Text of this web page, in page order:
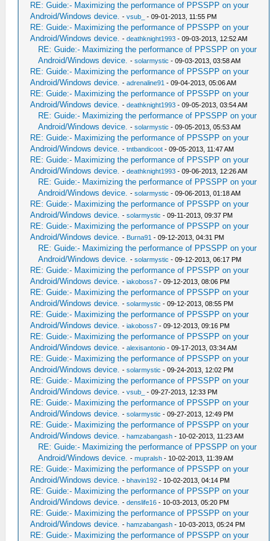
RE: Guide:- Maximizing the performance of PPSSPP on your
Android/Windows device. -vsub_ - 09-01-2013, 11:55 PM
RE: Guide:- Maximizing the performance of PPSSPP on your
Android/Windows device. -deathknight1993 - 09-03-2013, 12:52 AM
RE: Guide:- Maximizing the performance of PPSSPP on your
Android/Windows device. -solarmystic - 09-03-2013, 03:58 AM
RE: Guide:- Maximizing the performance of PPSSPP on your
Android/Windows device. -adrenaline91 - 09-04-2013, 05:06 AM
RE: Guide:- Maximizing the performance of PPSSPP on your
Android/Windows device. -deathknight1993 - 09-05-2013, 03:54 AM
RE: Guide:- Maximizing the performance of PPSSPP on your
Android/Windows device. -solarmystic - 09-05-2013, 05:53 AM
RE: Guide:- Maximizing the performance of PPSSPP on your
Android/Windows device. -tntbandicoot - 09-05-2013, 11:47 AM
RE: Guide:- Maximizing the performance of PPSSPP on your
Android/Windows device. -deathknight1993 - 09-06-2013, 12:26 AM
RE: Guide:- Maximizing the performance of PPSSPP on your
Android/Windows device. -solarmystic - 09-06-2013, 01:18 AM
RE: Guide:- Maximizing the performance of PPSSPP on your
Android/Windows device. -solarmystic - 09-11-2013, 09:37 PM
RE: Guide:- Maximizing the performance of PPSSPP on your
Android/Windows device. - Burna91 - 09-12-2013, 04:31 PM
RE: Guide:- Maximizing the performance of PPSSPP on your
Android/Windows device. -solarmystic - 09-12-2013, 06:17 PM
RE: Guide:- Maximizing the performance of PPSSPP on your
Android/Windows device. -iakoboss7 - 09-12-2013, 08:06 PM
RE: Guide:- Maximizing the performance of PPSSPP on your
Android/Windows device. -solarmystic - 09-12-2013, 08:55 PM
RE: Guide:- Maximizing the performance of PPSSPP on your
Android/Windows device. -iakoboss7 - 09-12-2013, 09:16 PM
RE: Guide:- Maximizing the performance of PPSSPP on your
Android/Windows device. -alexisantonio - 09-17-2013, 03:34 AM
RE: Guide:- Maximizing the performance of PPSSPP on your
Android/Windows device. -solarmystic - 09-24-2013, 12:02 PM
RE: Guide:- Maximizing the performance of PPSSPP on your
Android/Windows device. -vsub_ - 09-27-2013, 12:33 PM
RE: Guide:- Maximizing the performance of PPSSPP on your
Android/Windows device. -solarmystic - 09-27-2013, 12:49 PM
RE: Guide:- Maximizing the performance of PPSSPP on your
Android/Windows device. -hamzabangash - 10-02-2013, 11:23 AM
RE: Guide:- Maximizing the performance of PPSSPP on your
Android/Windows device. -mupralsh - 10-02-2013, 11:39 AM
RE: Guide:- Maximizing the performance of PPSSPP on your
Android/Windows device. -bhavin192 - 10-02-2013, 04:14 PM
RE: Guide:- Maximizing the performance of PPSSPP on your
Android/Windows device. -denslife16 - 10-03-2013, 05:20 PM
RE: Guide:- Maximizing the performance of PPSSPP on your
Android/Windows device. -hamzabangash - 10-03-2013, 05:24 PM
RE: Guide:- Maximizing the performance of PPSSPP on your